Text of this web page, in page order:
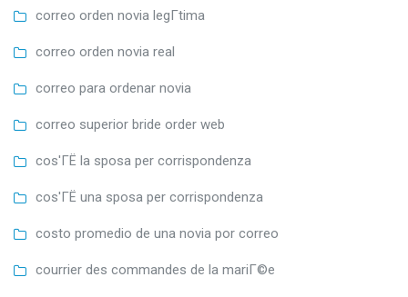
correo orden novia legГ­tima
correo orden novia real
correo para ordenar novia
correo superior bride order web
cos'ГЁ la sposa per corrispondenza
cos'ГЁ una sposa per corrispondenza
costo promedio de una novia por correo
courrier des commandes de la mariГ©e